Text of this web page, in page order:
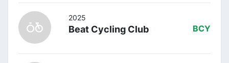
2025
Beat Cycling Club BCY